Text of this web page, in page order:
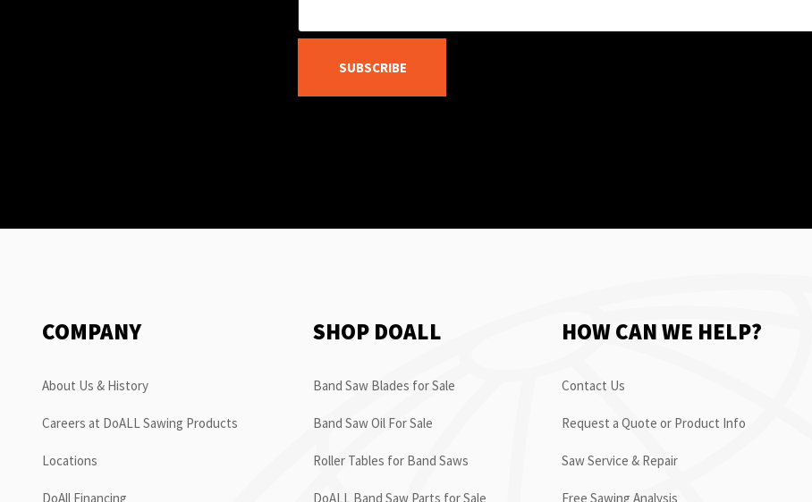
SUBSCRIBE
COMPANY
About Us & History
Careers at DoALL Sawing Products
Locations
DoAll Financing
SHOP DOALL
Band Saw Blades for Sale
Band Saw Oil For Sale
Roller Tables for Band Saws
DoALL Band Saw Parts for Sale
HOW CAN WE HELP?
Contact Us
Request a Quote or Product Info
Saw Service & Repair
Free Sawing Analysis